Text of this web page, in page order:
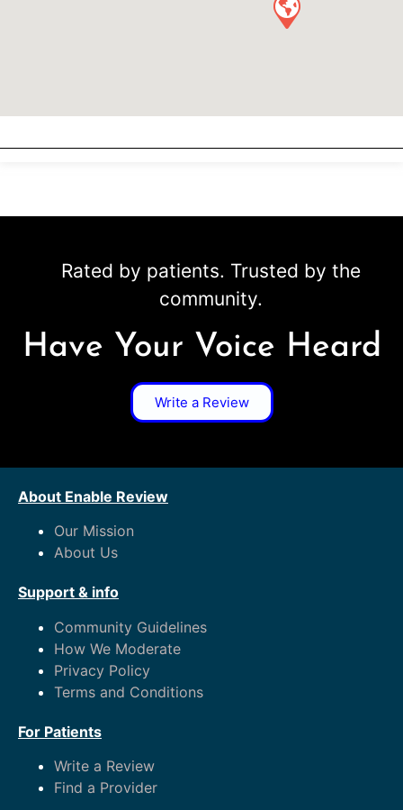
Rated by patients. Trusted by the
community.
Have Your Voice Heard
Write a Review
About Enable Review
Our Mission
About Us
Support & info
Community Guidelines
How We Moderate
Privacy Policy
Terms and Conditions
For Patients
Write a Review
Find a Provider